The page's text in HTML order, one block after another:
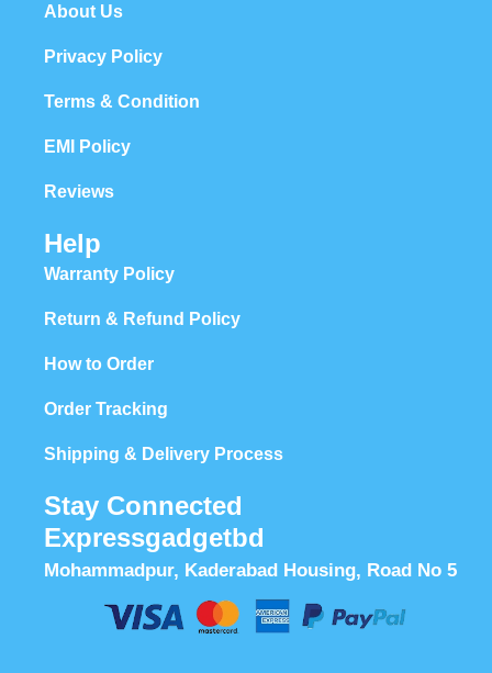
About Us
Privacy Policy
Terms & Condition
EMI Policy
Reviews
Help
Warranty Policy
Return & Refund Policy
How to Order
Order Tracking
Shipping & Delivery Process
Stay Connected
Expressgadgetbd
Mohammadpur, Kaderabad Housing, Road No 5